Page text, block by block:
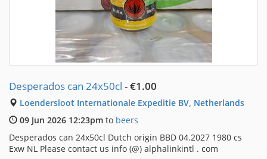
Desperados can 24x50cl -€1.00
Loendersloot Internationale Expeditie BV, Netherlands
09 Jun 2026 12:23pm to beers
Desperados can 24x50cl Dutch origin BBD 04.2027 1980 cs
Exw NL Please contact us info (@) alphalinkintl . com